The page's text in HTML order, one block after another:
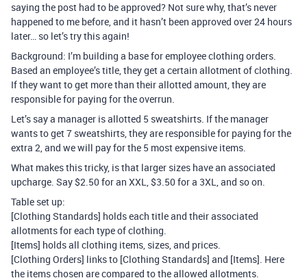
saying the post had to be approved? Not sure why, that’s never
happened to me before, and it hasn’t been approved over 24 hours
later… so let’s try this again!
Background: I’m building a base for employee clothing orders.
Based an employee’s title, they get a certain allotment of clothing.
If they want to get more than their allotted amount, they are
responsible for paying for the overrun.
Let’s say a manager is allotted 5 sweatshirts. If the manager
wants to get 7 sweatshirts, they are responsible for paying for the
extra 2, and we will pay for the 5 most expensive items.
What makes this tricky, is that larger sizes have an associated
upcharge. Say $2.50 for an XXL, $3.50 for a 3XL, and so on.
Table set up:
[Clothing Standards] holds each title and their associated
allotments for each type of clothing.
[Items] holds all clothing items, sizes, and prices.
[Clothing Orders] links to [Clothing Standards] and [Items]. Here
the items chosen are compared to the allowed allotments.